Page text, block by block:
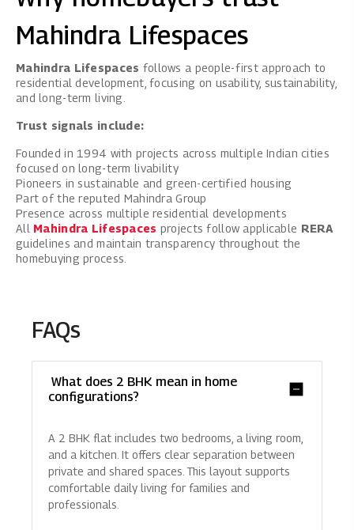
Mahindra Lifespaces
Mahindra Lifespaces follows a people-first approach to
residential development, focusing on usability, sustainability,
and long-term living.
Trust signals include:
Founded in 1994 with projects across multiple Indian cities
focused on long-term livability
Pioneers in sustainable and green-certified housing
Part of the reputed Mahindra Group
Presence across multiple residential developments
All Mahindra Lifespaces projects follow applicable RERA
guidelines and maintain transparency throughout the
homebuying process.
FAQs
What does 2 BHK mean in home
configurations?
A 2 BHK flat includes two bedrooms, a living room,
and a kitchen. It offers clear separation between
private and shared spaces. This layout supports
comfortable daily living for families and
professionals.